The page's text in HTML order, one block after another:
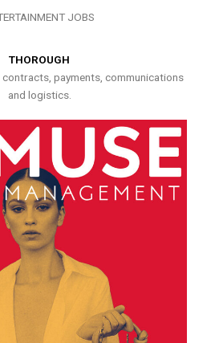
JOBS
THOROUGH
payments, communications
and logistics.